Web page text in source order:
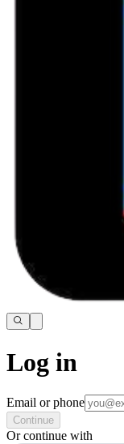
Log in
Email or phone
Continue
Or continue with